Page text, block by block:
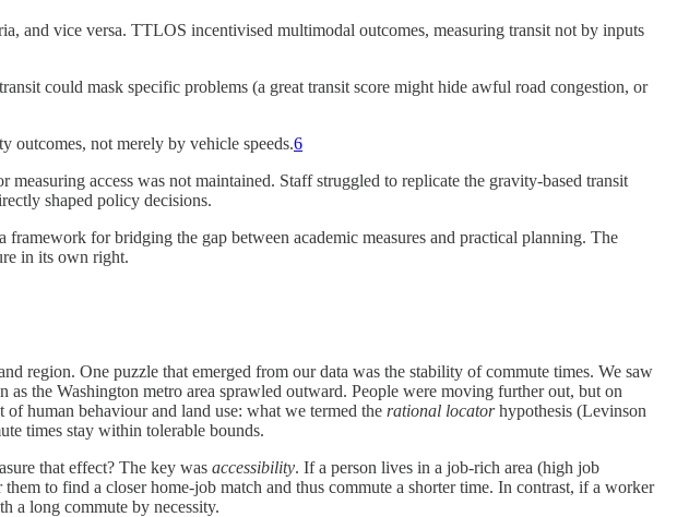
and vice versa. TTLOS incentivised multimodal outcomes, measuring transit not by inputs
could mask specific problems (a great transit score might hide awful road congestion, or
outcomes, not merely by vehicle speeds.6
access was not maintained. Staff struggled to replicate the gravity-based transit
shaped policy decisions.
for bridging the gap between academic measures and practical planning​. The
in its own right.
region. One puzzle that emerged from our data was the stability of commute times. We saw
as the Washington metro area sprawled outward. People were moving further out, but on
human behaviour and land use: what we termed the rational locatorhypothesis (Levinson
times stay within tolerable bounds.
that effect? The key was accessibility. If a person lives in a job-rich area (high job
to find a closer home-job match and thus commute a shorter time. In contrast, if a worker
a long commute by necessity.